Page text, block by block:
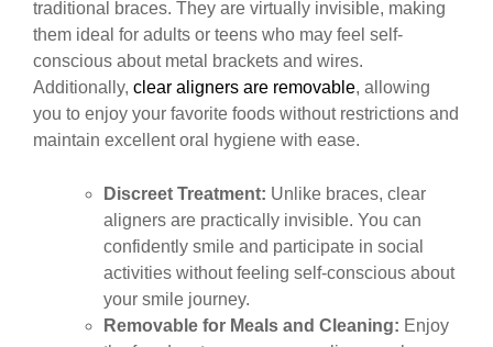
traditional braces. They are virtually invisible, making
them ideal for adults or teens who may feel self-
conscious about metal brackets and wires.
Additionally, clear aligners are removable, allowing
you to enjoy your favorite foods without restrictions and
maintain excellent oral hygiene with ease.
Discreet Treatment: Unlike braces, clear
aligners are practically invisible. You can
confidently smile and participate in social
activities without feeling self-conscious about
your smile journey.
Removable for Meals and Cleaning: Enjoy